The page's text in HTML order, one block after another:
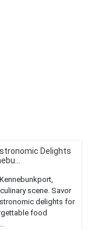
Delights
scene. Savor
delights for
food